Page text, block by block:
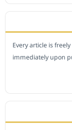
Every article is
immediately upon